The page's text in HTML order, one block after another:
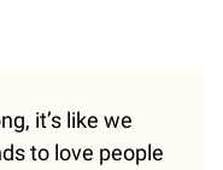
it’s like we
to love people